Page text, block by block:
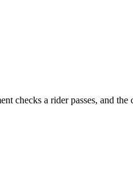
checks a rider passes, and